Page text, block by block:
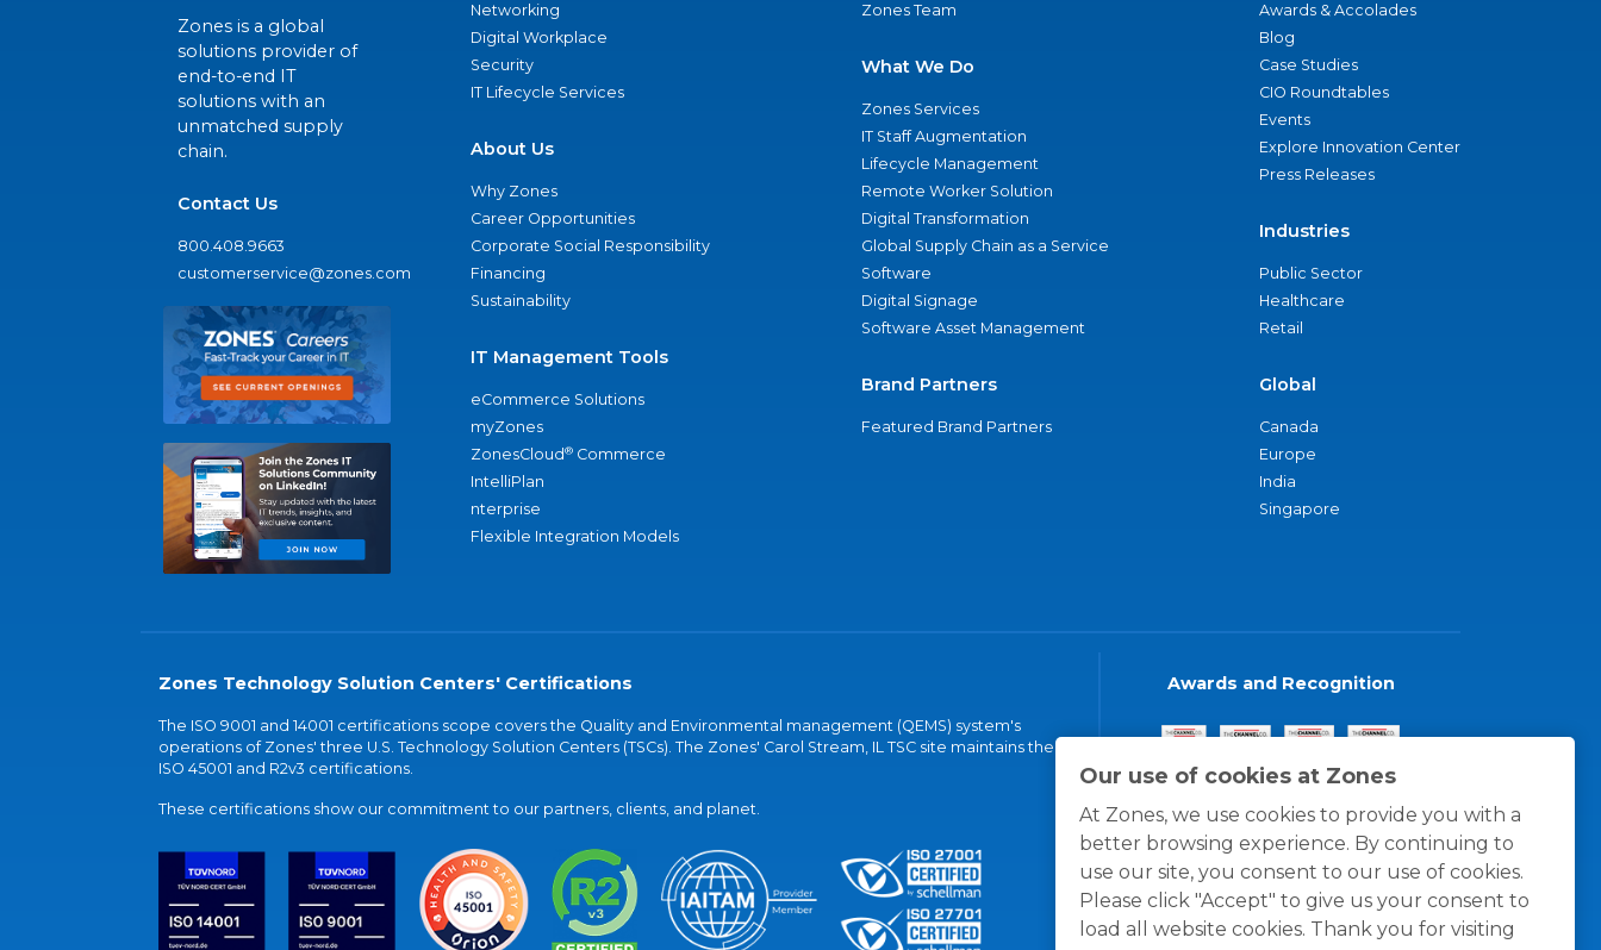
Our use of cookies at Zones
At Zones, we use cookies to provide you with a
better browsing experience. By continuing to
use our site, you consent to our use of cookies.
Please click "Accept" to give us your consent to
load all website cookies. Thank you for visiting
Zones is a global
solutions provider of
end-to-end IT
solutions with an
unmatched supply
chain.
Contact Us
800.408.9663
customerservice@zones.com
Networking
Digital Workplace
Security
IT Lifecycle Services
About Us
Why Zones
Career Opportunities
Corporate Social Responsibility
Financing
Sustainability
IT Management Tools
eCommerce Solutions
myZones
ZonesCloud® Commerce
IntelliPlan
nterprise
Flexible Integration Models
Zones Team
What We Do
Zones Services
IT Staff Augmentation
Lifecycle Management
Remote Worker Solution
Digital Transformation
Global Supply Chain as a Service
Software
Digital Signage
Software Asset Management
Brand Partners
Featured Brand Partners
Awards & Accolades
Blog
Case Studies
CIO Roundtables
Events
Explore Innovation Center
Press Releases
Industries
Public Sector
Healthcare
Retail
Global
Canada
Europe
India
Singapore
Zones Technology Solution Centers' Certifications
The ISO 9001 and 14001 certifications scope covers the Quality and Environmental management (QEMS) system's
operations of Zones' three U.S. Technology Solution Centers (TSCs). The Zones' Carol Stream, IL TSC site maintains the
ISO 45001 and R2v3 certifications.
These certifications show our commitment to our partners, clients, and planet.
Awards and Recognition